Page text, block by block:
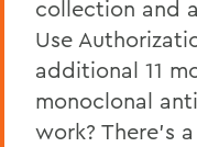
collection and
Use
additional 11
monoclonal
work? There's